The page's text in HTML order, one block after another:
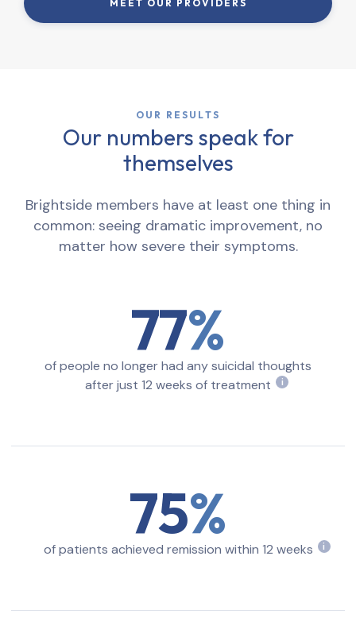
MEET OUR PROVIDERS
OUR RESULTS
Our numbers speak for
themselves
Brightside members have at least one thing in
common: seeing dramatic improvement, no
matter how severe their symptoms.
77
of people no longer had any suicidal thoughts
after just 12 weeks of treatment
i
75
of patients achieved remission within 12 weeks i